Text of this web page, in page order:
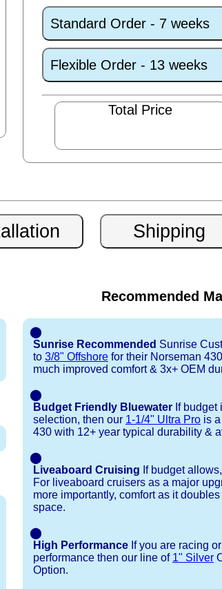
Standard Order - 7 weeks
Flexible Order - 13 weeks
Total Price
Recommended
⬤
Sunrise Recommended Sunrise
to 3/8" Offshore for their Norseman
much improved comfort & 3x+ OEM
⬤
Budget Friendly Bluewater If
selection, then our 1-1/4" Ultra Pro is
430 with 12+ year typical durability &
⬤
Liveaboard Cruising If budget allows,
For liveaboard cruisers as a major
more importantly, comfort as it
space.
⬤
High Performance If you are racing
performance then our line of 1" Silver
Option.